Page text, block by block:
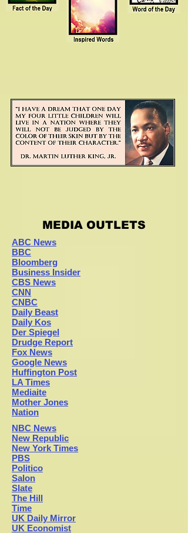
MEDIA OUTLETS
ABC News
BBC
Bloomberg
Business Insider
CBS News
CNN
CNBC
Daily Beast
Daily Kos
Der Spiegel
Drudge Report
Fox News
Google News
Huffington Post
LA Times
Mediaite
Mother Jones
Nation
NBC News
New Republic
New York Times
PBS
Politico
Salon
Slate
The Hill
Time
UK Daily Mirror
UK Economist